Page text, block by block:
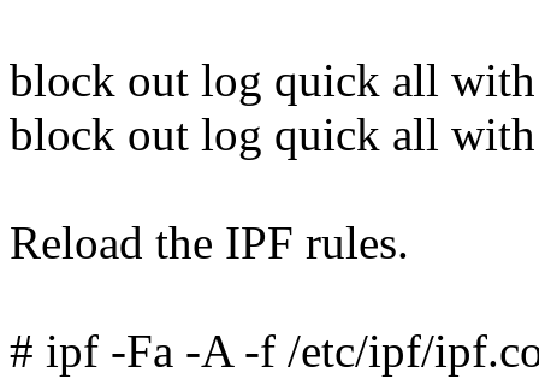
block out log quick all
block out log quick all
Reload the IPF rules.
# ipf -Fa -A -f /etc/ipf/